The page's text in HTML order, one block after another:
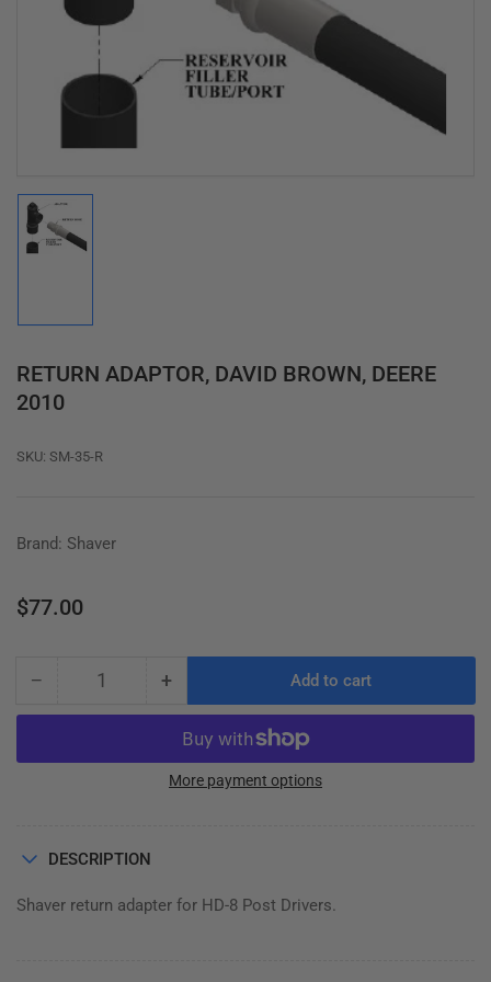
in
modal
RETURN ADAPTOR, DAVID BROWN, DEERE
2010
SKU: SM-35-R
Brand: Shaver
Regular
$77.00
− Decrease
quantity
RETURN
DEERE
+Increase
quantity
for
RETURN
ADAPTOR,
Add to cart
More payment options
DESCRIPTION
Shaver return adapter for HD-8 Post Drivers.